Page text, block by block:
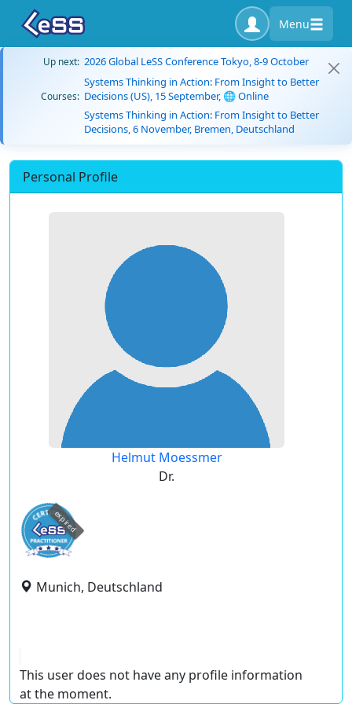
Menu
Up next: 2026 Global LeSS Conference Tokyo, 8-9 October
Courses:
Systems Thinking in Action: From Insight to Better
Decisions (US), 15 September, 🌐 Online
Systems Thinking in Action: From Insight to Better
Decisions, 6 November, Bremen, Deutschland
Personal Profile
Helmut Moessmer
Dr.
expired
Munich, Deutschland
This user does not have any profile information
at the moment.